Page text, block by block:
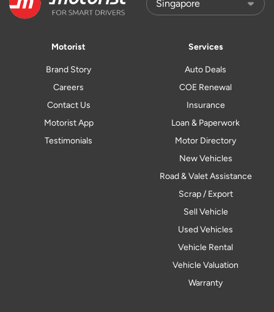
Motorist
Brand Story
Careers
Contact Us
Motorist App
Testimonials
Services
Auto Deals
COE Renewal
Insurance
Loan & Paperwork
Motor Directory
New Vehicles
Road & Valet Assistance
Scrap / Export
Sell Vehicle
Used Vehicles
Vehicle Rental
Vehicle Valuation
Warranty